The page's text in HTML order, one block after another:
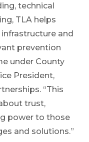
technical
TLA helps
and
prevention
under County
President,
“This
trust,
power to those
and solutions.”